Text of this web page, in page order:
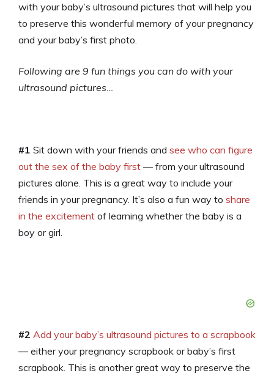
with your baby’s ultrasound pictures that will help you
to preserve this wonderful memory of your pregnancy
and your baby’s first photo.
Following are 9 fun things you can do with your
ultrasound pictures…
#1 Sit down with your friends and see who can figure
out the sex of the baby first — from your ultrasound
pictures alone. This is a great way to include your
friends in your pregnancy. It’s also a fun way to share
in the excitement of learning whether the baby is a
boy or girl.
#2 Add your baby’s ultrasound pictures to a scrapbook
— either your pregnancy scrapbook or baby’s first
scrapbook. This is another great way to preserve the